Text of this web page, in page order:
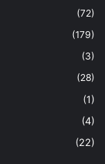
(72)
(179)
(3)
(28)
(1)
(4)
(22)